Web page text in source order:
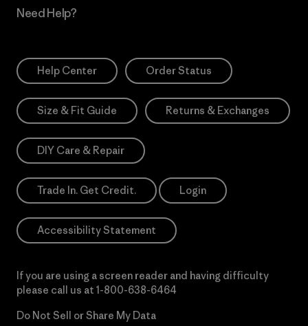
Need Help?
Help Center Order Status
Size & Fit Guide Returns & Exchanges
DIY Care & Repair
Trade In. Get Credit. Login
Accessibility Statement
If you are using a screen reader and having difficulty
please call us at 1-800-638-6464
Do Not Sell or Share My Data